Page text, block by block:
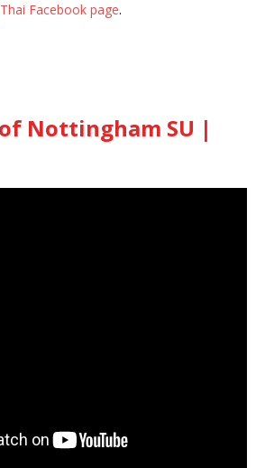
Facebook page.
Nottingham SU |